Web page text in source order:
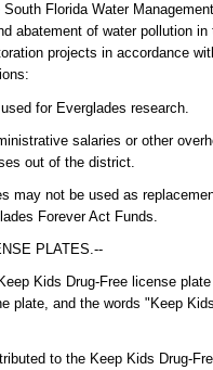
Florida Water
abatement of water pollution
projects in accordance
for Everglades research.
salaries or other
out of the district.
may not be used as
Forever Act Funds.
PLATES.--
Kids Drug-Free license
plate, and the words "Keep
to the Keep Kids Drug-